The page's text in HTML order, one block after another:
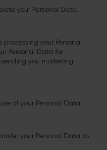
your Personal Data.
processing your Personal
Personal Data for
you marketing
of your Personal Data.
your Personal Data to